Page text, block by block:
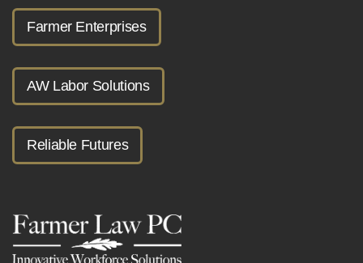
Farmer Enterprises
AW Labor Solutions
Reliable Futures